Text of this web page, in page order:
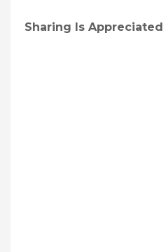
Sharing Is Appreciated